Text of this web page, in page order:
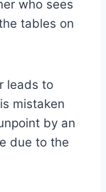
who sees
tables on
leads to
mistaken
by an
due to the